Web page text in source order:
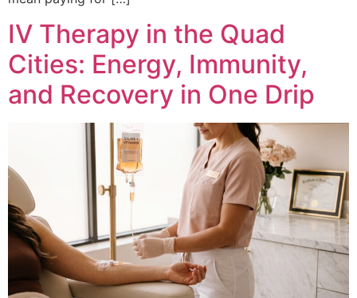
IV Therapy in the Quad
Cities: Energy, Immunity,
and Recovery in One Drip